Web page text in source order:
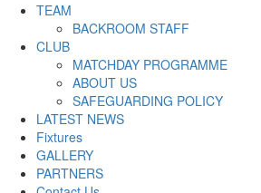
TEAM
BACKROOM STAFF
CLUB
MATCHDAY PROGRAMME
ABOUT US
SAFEGUARDING POLICY
LATEST NEWS
Fixtures
GALLERY
PARTNERS